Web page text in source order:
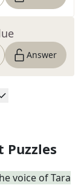
Answer
Puzzles
voice of Tara